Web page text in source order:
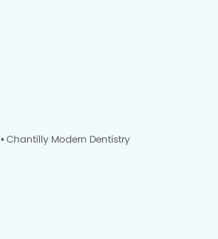
• Chantilly Modern Dentistry